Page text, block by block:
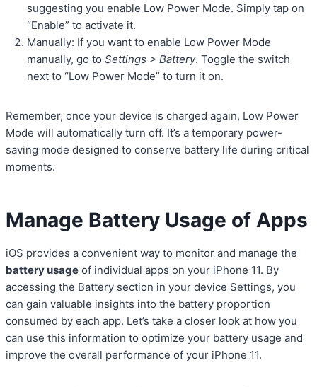
suggesting you enable Low Power Mode. Simply tap on
“Enable” to activate it.
Manually: If you want to enable Low Power Mode
manually, go to Settings > Battery. Toggle the switch
next to “Low Power Mode” to turn it on.
Remember, once your device is charged again, Low Power
Mode will automatically turn off. It’s a temporary power-
saving mode designed to conserve battery life during critical
moments.
Manage Battery Usage of Apps
iOS provides a convenient way to monitor and manage the
battery usage of individual apps on your iPhone 11. By
accessing the Battery section in your device Settings, you
can gain valuable insights into the battery proportion
consumed by each app. Let’s take a closer look at how you
can use this information to optimize your battery usage and
improve the overall performance of your iPhone 11.